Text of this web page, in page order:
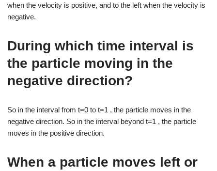
when the velocity is positive, and to the left when the velocity is
negative.
During which time interval is
the particle moving in the
negative direction?
So in the interval from t=0 to t=1 , the particle moves in the
negative direction. So in the interval beyond t=1 , the particle
moves in the positive direction.
When a particle moves left or